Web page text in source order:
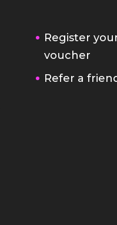
Register
voucher
Refer a